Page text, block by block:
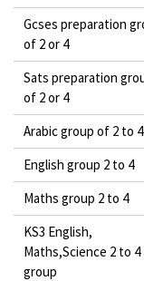
Gcses preparation
of 2 or 4
Sats preparation
of 2 or 4
Arabic group of 2 to 4
English group 2 to 4
Maths group 2 to 4
KS3 English,
Maths,Science 2 to 4
group